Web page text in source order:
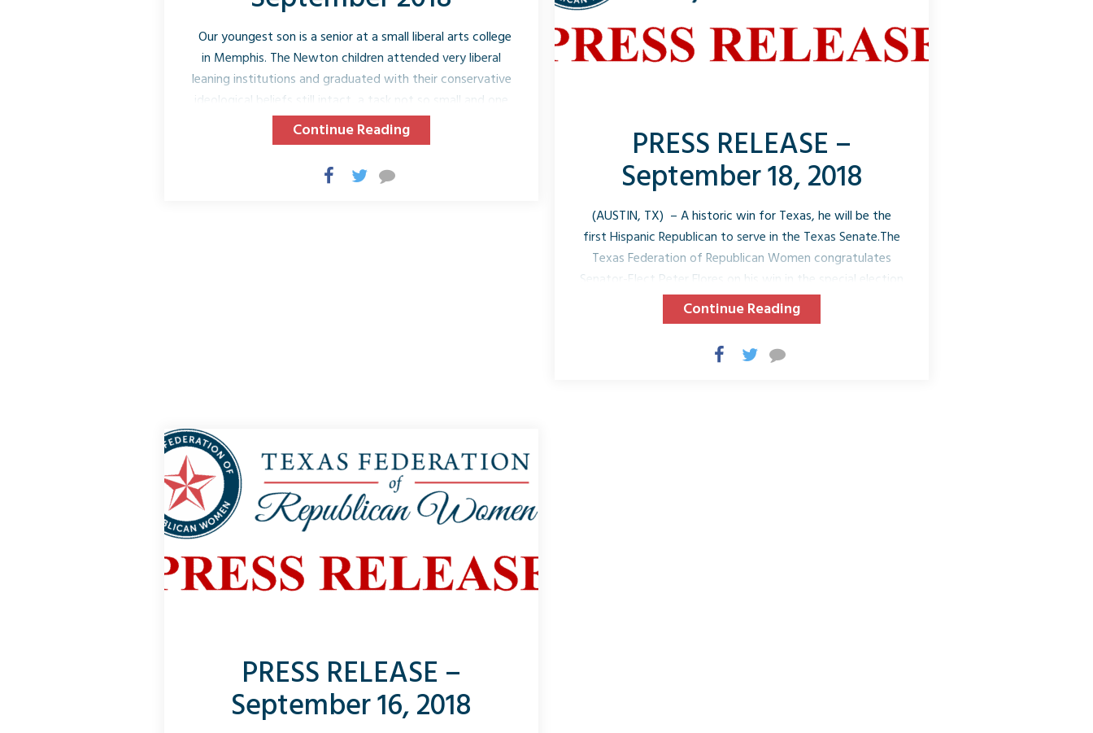
Our youngest son is a senior at a small liberal arts college
in Memphis. The Newton children attended very liberal
leaning institutions and graduated with their conservative
ideological beliefs still intact, a task not so small and one
of which I am very proud. Recently, Joe and I were in
Memphis for our very last parent’s weekend, a weekend
filled with seeing our son, his friends, and the new friends
we made over the past four years. We shared meals...
Continue Reading PRESS RELEASE –
September 18, 2018
(AUSTIN, TX) – A historic win for Texas, he will be the
first Hispanic Republican to serve in the Texas Senate.The
Texas Federation of Republican Women congratulates
Senator-Elect Peter Flores on his win in the special election
for Senate District 19! Flores will serve the balance of
Uresti’s term which ends in 2021. This district hasn’t been
republican since Reconstruction, or 139 years ago.
Republican Peter Flores is a former Texas Colonel Game
Continue Reading
PRESS RELEASE –
September 16, 2018